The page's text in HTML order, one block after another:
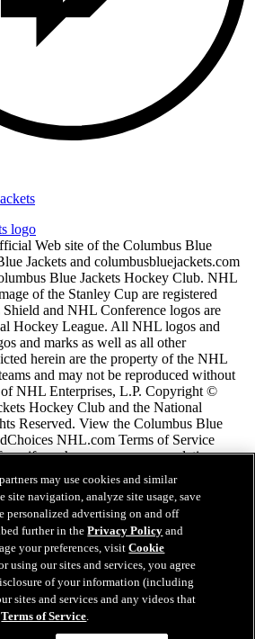
Web site of the Columbus Blue
Jackets and columbusbluejackets.com
Blue Jackets Hockey Club. NHL
of the Stanley Cup are registered
and NHL Conference logos are
Hockey League. All NHL logos and
and marks as well as all other
herein are the property of the NHL
and may not be reproduced without
NHL Enterprises, L.P. Copyright ©
Hockey Club and the National
Reserved. View the Columbus Blue
NHL.com Terms of Service
if you have any recommendations or
Service
Policy
may use cookies and similar
site navigation, analyze site usage, save
personalized advertising on and off
further in thePrivacy Policy and
your preferences, visitCookie
using our sites and services, you agree
of your information (including
sites and services and any videos that
Terms of Service.